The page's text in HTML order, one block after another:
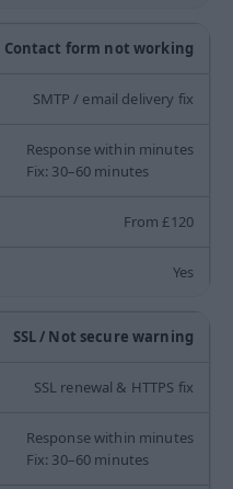
Contact form not working
SMTP / email delivery fix
Response within minutes
Fix: 30–60 minutes
From £120
Yes
SSL / Not secure warning
SSL renewal & HTTPS fix
Response within minutes
Fix: 30–60 minutes